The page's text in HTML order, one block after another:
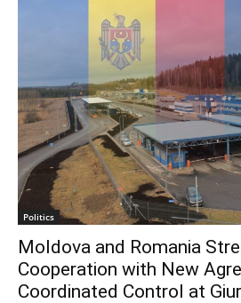
Politics
Moldova and Romania
Cooperation with New
Coordinated Control at